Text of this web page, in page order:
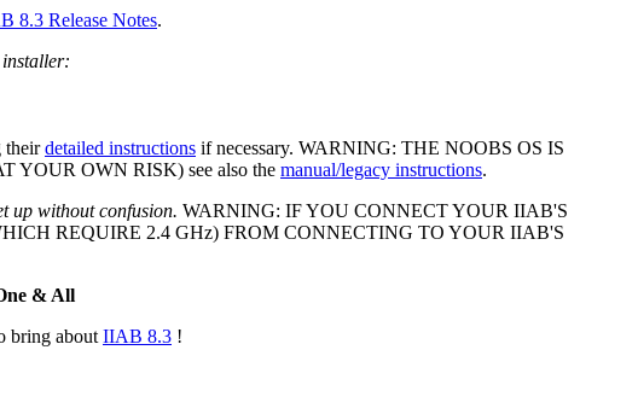
8.3 Release Notes.
installer:
theirdetailed instructions if necessary. WARNING: THE NOOBS OS IS
YOUR OWN RISK) see also the manual/legacy instructions.
up without confusion. WARNING: IF YOU CONNECT YOUR IIAB'S
REQUIRE 2.4 GHz) FROM CONNECTING TO YOUR IIAB'S
& All
bring about IIAB 8.3 !